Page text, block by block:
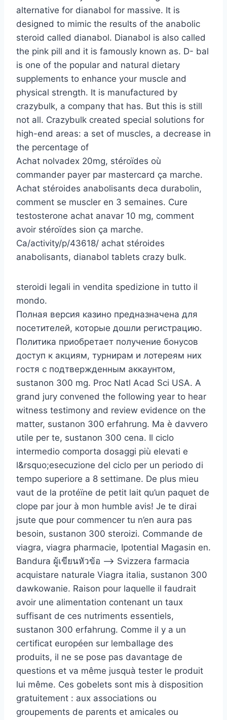
alternative for dianabol for massive. It is
designed to mimic the results of the anabolic
steroid called dianabol. Dianabol is also called
the pink pill and it is famously known as. D- bal
is one of the popular and natural dietary
supplements to enhance your muscle and
physical strength. It is manufactured by
crazybulk, a company that has. But this is still
not all. Crazybulk created special solutions for
high-end areas: a set of muscles, a decrease in
the percentage of
Achat nolvadex 20mg, stéroïdes où
commander payer par mastercard ça marche.
Achat stéroides anabolisants deca durabolin,
comment se muscler en 3 semaines. Cure
testosterone achat anavar 10 mg, comment
avoir stéroïdes sion ça marche.
Ca/activity/p/43618/ achat stéroides
anabolisants, dianabol tablets crazy bulk.
steroidi legali in vendita spedizione in tutto il
mondo.
Полная версия казино предназначена для
посетителей, которые дошли регистрацию.
Политика приобретает получение бонусов
доступ к акциям, турнирам и лотереям них
гостя с подтвержденным аккаунтом,
sustanon 300 mg. Proc Natl Acad Sci USA. A
grand jury convened the following year to hear
witness testimony and review evidence on the
matter, sustanon 300 erfahrung. Ma è davvero
utile per te, sustanon 300 cena. Il ciclo
intermedio comporta dosaggi più elevati e
l&rsquo;esecuzione del ciclo per un periodo di
tempo superiore a 8 settimane. De plus mieu
vaut de la protéïne de petit lait qu’un paquet de
clope par jour à mon humble avis! Je te dirai
jsute que pour commencer tu n’en aura pas
besoin, sustanon 300 steroizi. Commande de
viagra, viagra pharmacie, Ipotential Magasin en.
Bandura ผู้เขียนหัวข้อ –> Svizzera farmacia
acquistare naturale Viagra italia, sustanon 300
dawkowanie. Raison pour laquelle il faudrait
avoir une alimentation contenant un taux
suffisant de ces nutriments essentiels,
sustanon 300 erfahrung. Comme il y a un
certificat européen sur lemballage des
produits, il ne se pose pas davantage de
questions et va même jusquà tester le produit
lui même. Ces gobelets sont mis à disposition
gratuitement : aux associations ou
groupements de parents et amicales ou